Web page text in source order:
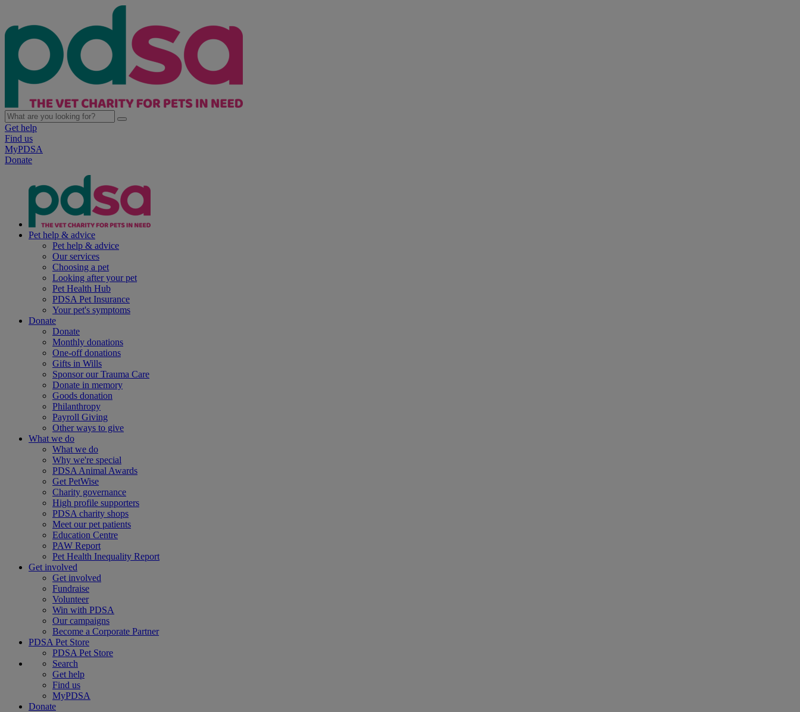
Get help
Find us
MyPDSA
Donate
Pet help & advice
Pet help & advice
Our services
Choosing a pet
Looking after your pet
Pet Health Hub
PDSA Pet Insurance
Your pet's symptoms
Donate
Donate
Monthly donations
One-off donations
Gifts in Wills
Sponsor our Trauma Care
Donate in memory
Goods donation
Philanthropy
Payroll Giving
Other ways to give
What we do
What we do
Why we're special
PDSA Animal Awards
Get PetWise
Charity governance
High profile supporters
PDSA charity shops
Meet our pet patients
Education Centre
PAW Report
Pet Health Inequality Report
Get involved
Get involved
Fundraise
Volunteer
Win with PDSA
Our campaigns
Become a Corporate Partner
PDSA Pet Store
PDSA Pet Store
Search
Get help
Find us
MyPDSA
Donate